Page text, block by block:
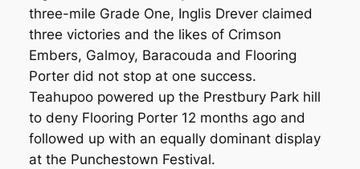
three-mile Grade One, Inglis Drever claimed
three victories and the likes of Crimson
Embers, Galmoy, Baracouda and Flooring
Porter did not stop at one success.
Teahupoo powered up the Prestbury Park hill
to deny Flooring Porter 12 months ago and
followed up with an equally dominant display
at the Punchestown Festival.